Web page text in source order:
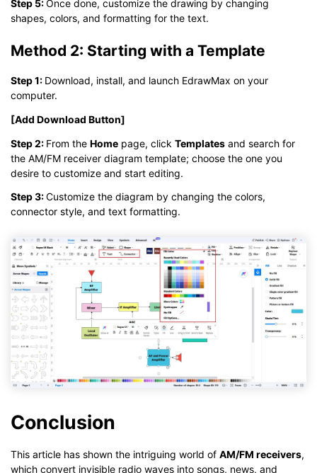
Step 5:Once done, customize the drawing by changing
shapes, colors, and formatting for the text.
Method 2: Starting with a Template
Step 1: Download, install, and launch EdrawMax on your
computer.
[Add Download Button]
Step 2: From the Home page, click Templates and search for
the AM/FM receiver diagram template; choose the one you
desire to customize and start editing.
Step 3:Customize the diagram by changing the colors,
connector style, and text formatting.
Conclusion
This article has shown the intriguing world of AM/FM receivers,
which convert invisible radio waves into songs, news, and